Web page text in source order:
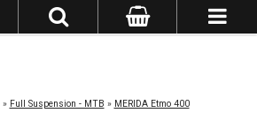
» Full Suspension - MTB » MERIDA Etmo 400